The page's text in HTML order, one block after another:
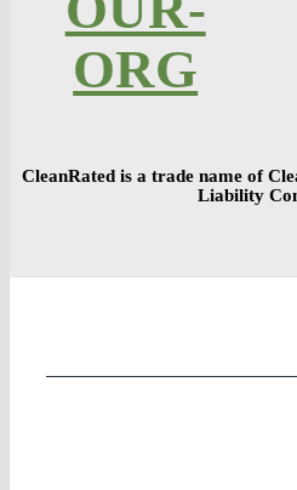
ORG
CleanRated is a trade name of
Liability